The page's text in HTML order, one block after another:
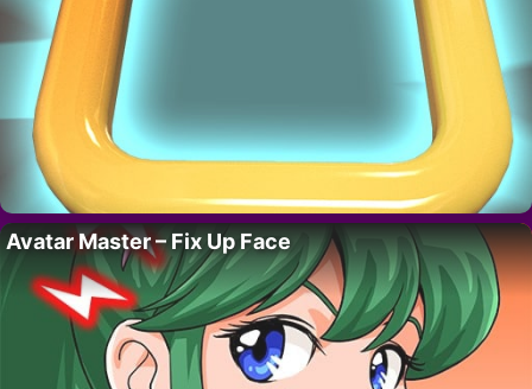
Avatar Master – Fix Up Face